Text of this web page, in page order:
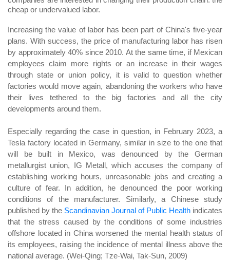
cheap or undervalued labor.
Increasing the value of labor has been part of China's five-year
plans. With success, the price of manufacturing labor has risen
by approximately 40% since 2010. At the same time, if Mexican
employees claim more rights or an increase in their wages
through state or union policy, it is valid to question whether
factories would move again, abandoning the workers who have
their lives tethered to the big factories and all the city
developments around them.
Especially regarding the case in question, in February 2023, a
Tesla factory located in Germany, similar in size to the one that
will be built in Mexico, was denounced by the German
metallurgist union, IG Metall, which accuses the company of
establishing working hours, unreasonable jobs and creating a
culture of fear. In addition, he denounced the poor working
conditions of the manufacturer. Similarly, a Chinese study
published by the Scandinavian Journal of Public Health indicates
that the stress caused by the conditions of some industries
offshore located in China worsened the mental health status of
its employees, raising the incidence of mental illness above the
national average. (Wei-Qing; Tze-Wai, Tak-Sun, 2009)